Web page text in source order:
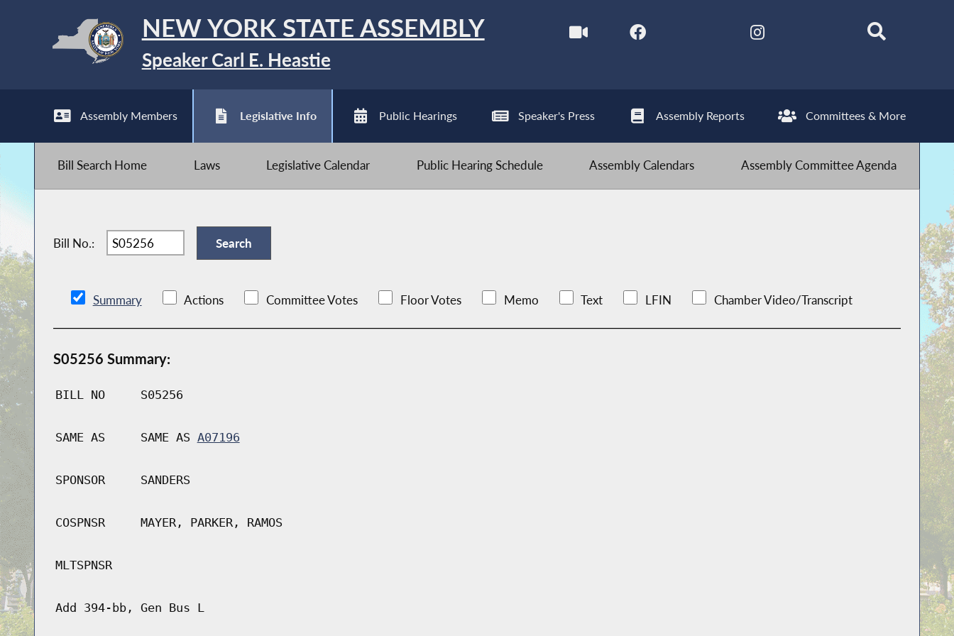
NEW YORK STATE ASSEMBLY
Speaker Carl E. Heastie
Assembly Members Legislative Info Public Hearings Speaker's Press Assembly Reports Committees & More
Bill Search Home Laws Legislative Calendar Public Hearing Schedule Assembly Calendars Assembly Committee Agenda
Bill No.:
Summary Actions Committee Votes Floor Votes Memo Text LFIN Chamber Video/Transcript
S05256 Summary:
BILL NO S05256
SAME AS SAME AS A07196
SPONSOR SANDERS
COSPNSR MAYER, PARKER, RAMOS
MLTSPNSR
Add 394-bb, Gen Bus L